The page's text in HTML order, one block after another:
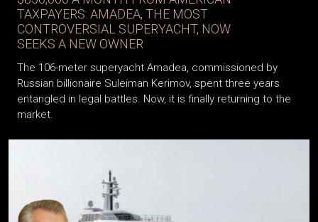
TAXPAYERS: AMADEA, THE MOST
CONTROVERSIAL SUPERYACHT, NOW
SEEKS A NEW OWNER
The 106-meter superyacht Amadea, commissioned by
Russian billionaire Suleiman Kerimov, spent three years
entangled in legal battles. Now, it is finally returning to the
market.